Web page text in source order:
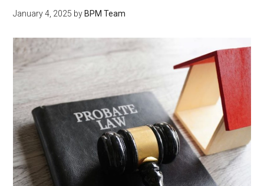
January 4, 2025 byBPM Team